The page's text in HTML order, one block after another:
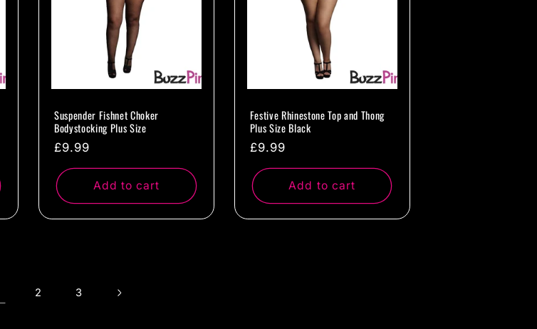
Suspender Fishnet Choker
Bodystocking Plus Size
Regular
price
£9.99
Add to cart
Festive Rhinestone Top and Thong
Plus Size Black
Regular
price
£9.99
Add to cart
2 3